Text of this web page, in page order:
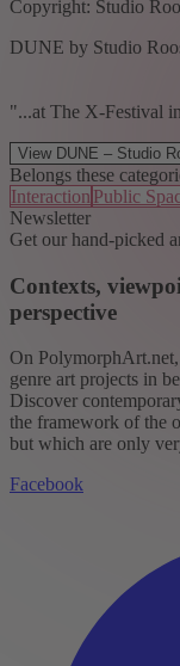
Copyright: Studio
DUNE by Studio
"...at The X-Festival
View DUNE – Studio
Belongs these
Interaction Public
Newsletter
Get our hand-picked
Contexts,
perspective
On
genre art projects in
Discover
the framework of the
but which are only
Facebook